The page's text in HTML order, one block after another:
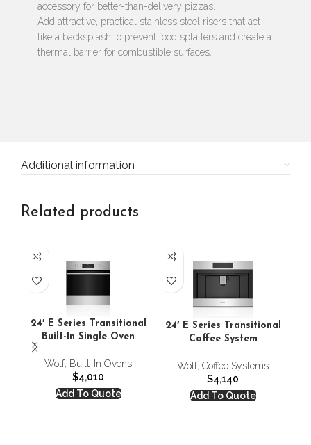
accessory for better-than-delivery pizzas.
Add attractive, practical stainless steel risers that act
like a backsplash to prevent food splatters and create a
thermal barrier for combustible surfaces.
Additional information
Related products
24′ E Series Transitional
Built-In Single Oven
Wolf, Built-In Ovens
$4,010
Add To Quote
24′ E Series Transitional
Coffee System
Wolf, Coffee Systems
$4,140
Add To Quote